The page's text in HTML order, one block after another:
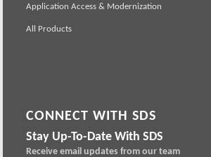
Application Access & Modernization
All Products
CONNECT WITH SDS
Stay Up-To-Date With SDS
Receive email updates from our team